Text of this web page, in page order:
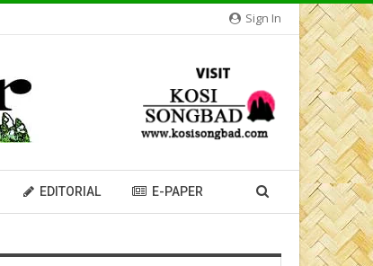
Sign In
EDITORIAL E-PAPER